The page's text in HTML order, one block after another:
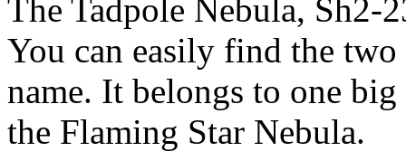
The Tadpole Nebula, Sh2-
You can easily find the
name. It belongs to one
the Flaming Star Nebula.